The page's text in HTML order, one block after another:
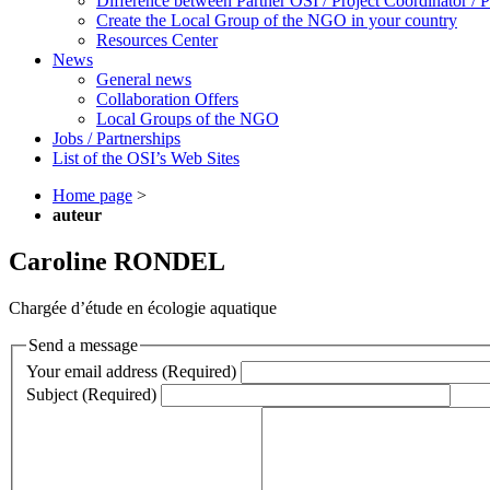
Create the Local Group of the NGO in your country
Resources Center
News
General news
Collaboration Offers
Local Groups of the NGO
Jobs / Partnerships
List of the OSI’s Web Sites
Home page >
auteur
Caroline RONDEL
Chargée d’étude en écologie aquatique
Send a message
Your email address (Required)
Subject (Required)